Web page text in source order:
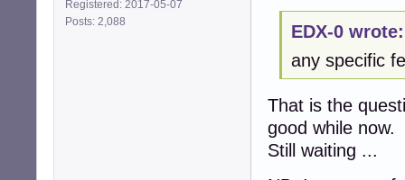
Registered: 2017-05-07
Posts: 2,088
EDX-0 wrote:
any specific
That is the
good while now.
Still waiting ...